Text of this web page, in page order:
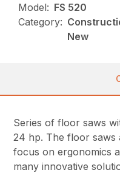
Model: FS 520
Category:
New
Series of floor saws
24 hp. The floor saws
focus on ergonomics
many innovative